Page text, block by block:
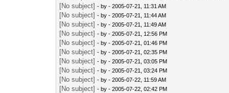
[No subject] - by- 2005-07-21, 11:31 AM
[No subject] - by- 2005-07-21, 11:44 AM
[No subject] - by- 2005-07-21, 11:49 AM
[No subject] - by- 2005-07-21, 12:56 PM
[No subject] - by- 2005-07-21, 01:46 PM
[No subject] - by- 2005-07-21, 02:35 PM
[No subject] - by- 2005-07-21, 03:05 PM
[No subject] - by- 2005-07-21, 03:24 PM
[No subject] - by- 2005-07-22, 11:59 AM
[No subject] - by- 2005-07-22, 02:42 PM